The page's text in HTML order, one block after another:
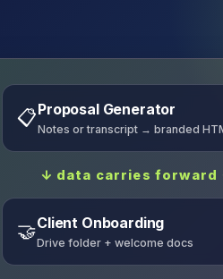
📋Proposal Generator
Notes or transcript → branded
↓ data carries forward
🤝Client Onboarding
Drive folder + welcome docs